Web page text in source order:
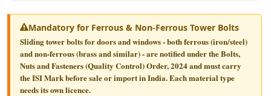
Mandatory for Ferrous & Non-Ferrous Tower Bolts
Sliding tower bolts for doors and windows - both ferrous (iron/steel)
and non-ferrous (brass and similar) - are notified under theBolts,
Nuts and Fasteners (Quality Control) Order, 2024and must carry
theISI Markbefore sale or import in India. Each material type
needs its own licence.